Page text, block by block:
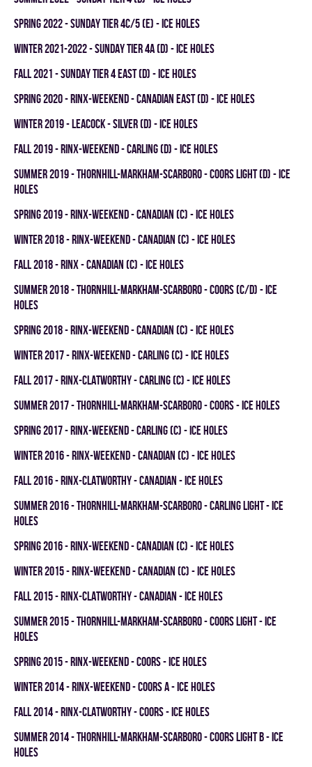
spring 2022 - SUNDAY TIER 4C/5 (E) - ICE HOLES
winter 2021-2022 - SUNDAY TIER 4A (D) - ICE HOLES
fall 2021 - SUNDAY TIER 4 EAST (D) - ICE HOLES
spring 2020 - RINX-WEEKEND - CANADIAN EAST (D) - ICE HOLES
winter 2019 - LEACOCK - SILVER (D) - ICE HOLES
fall 2019 - RINX-WEEKEND - CARLING (D) - ICE HOLES
summer 2019 - THORNHILL-MARKHAM-SCARBORO - COORS LIGHT (D) - ICE
HOLES
spring 2019 - RINX-WEEKEND - CANADIAN (C) - ICE HOLES
winter 2018 - RINX-WEEKEND - CANADIAN (C) - ICE HOLES
fall 2018 - RINX - CANADIAN (C) - ICE HOLES
summer 2018 - THORNHILL-MARKHAM-SCARBORO - COORS (C/D) - ICE
HOLES
spring 2018 - RINX-WEEKEND - CANADIAN (C) - ICE HOLES
winter 2017 - RINX-WEEKEND - CARLING (C) - ICE HOLES
fall 2017 - RINX-CLATWORTHY - CARLING (C) - ICE HOLES
summer 2017 - THORNHILL-MARKHAM-SCARBORO - COORS - ICE HOLES
spring 2017 - RINX-WEEKEND - CARLING (C) - ICE HOLES
winter 2016 - RINX-WEEKEND - CANADIAN (C) - ICE HOLES
fall 2016 - RINX-CLATWORTHY - CANADIAN - ICE HOLES
summer 2016 - THORNHILL-MARKHAM-SCARBORO - CARLING LIGHT - ICE
HOLES
spring 2016 - RINX-WEEKEND - CANADIAN (C) - ICE HOLES
winter 2015 - RINX-WEEKEND - CANADIAN (C) - ICE HOLES
fall 2015 - RINX-CLATWORTHY - CANADIAN - ICE HOLES
summer 2015 - THORNHILL-MARKHAM-SCARBORO - COORS LIGHT - ICE
HOLES
spring 2015 - RINX-WEEKEND - COORS - ICE HOLES
winter 2014 - RINX-WEEKEND - COORS A - ICE HOLES
fall 2014 - RINX-CLATWORTHY - COORS - ICE HOLES
summer 2014 - THORNHILL-MARKHAM-SCARBORO - COORS LIGHT B - ICE
HOLES